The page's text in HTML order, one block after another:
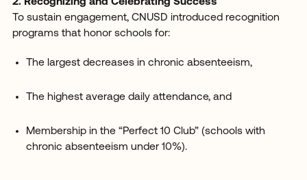
2. Recognizing and Celebrating Success
To sustain engagement, CNUSD introduced recognition
programs that honor schools for:
The largest decreases in chronic absenteeism,
The highest average daily attendance, and
Membership in the “Perfect 10 Club” (schools with
chronic absenteeism under 10%).